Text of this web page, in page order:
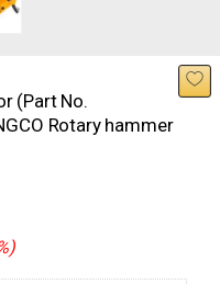
(Part No.
Rotary hammer